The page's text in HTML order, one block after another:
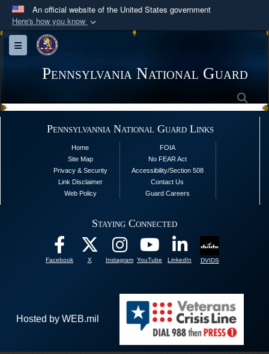
An official website of the United States government
Here's how you know
Official websites use .mil
A
Department of Defense organization in the United
Alock ( )or https://means you’ve safely
connected to the .mil website. Share sensitive
information only on official, secure websites.
Toggle navigation
Pennsylvania National Guard
Pennsylvannia National Guard Links
Home
Site Map
Privacy & Security
Link Disclaimer
Web Policy
FOIA
No FEAR Act
Accessibility/Section 508
Contact Us
Guard Careers
Staying Connected
Facebook X Instagram YouTube LinkedIn DVIDS
Hosted by WEB.mil